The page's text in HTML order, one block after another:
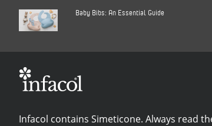
Baby Bibs: An Essential Guide
Infacol contains Simeticone. Always read